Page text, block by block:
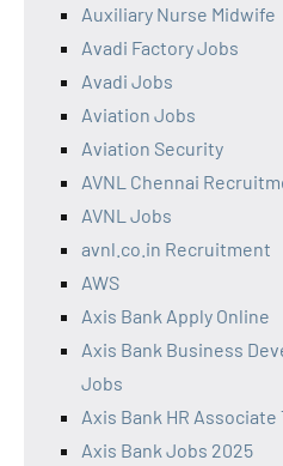
Auxiliary Nurse Midwife
Avadi Factory Jobs
Avadi Jobs
Aviation Jobs
Aviation Security
AVNL Chennai
AVNL Jobs
avnl.co.in Recruitment
AWS
Axis Bank Apply Online
Axis Bank Business
Jobs
Axis Bank HR
Axis Bank Jobs 2025